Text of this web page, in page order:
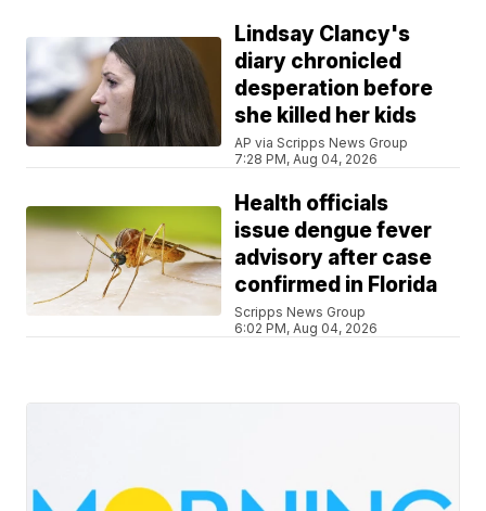
Lindsay Clancy's
diary chronicled
desperation before
she killed her kids
AP via Scripps News Group
7:28 PM, Aug 04, 2026
Health officials
issue dengue fever
advisory after case
confirmed in Florida
Scripps News Group
6:02 PM, Aug 04, 2026